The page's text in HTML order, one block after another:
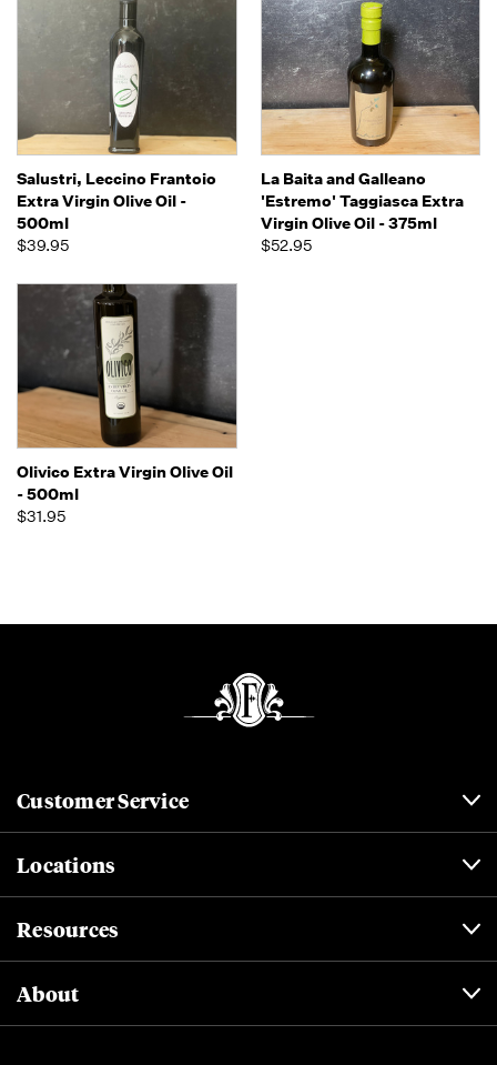
Salustri, Leccino Frantoio
Extra Virgin Olive Oil -
500ml
$39.95
La Baita and Galleano
'Estremo' Taggiasca Extra
Virgin Olive Oil - 375ml
$52.95
Olivico Extra Virgin Olive Oil
- 500ml
$31.95
Customer Service
Locations
Resources
About